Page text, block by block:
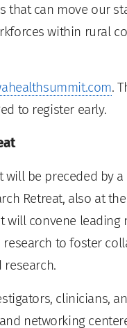
that can move our
within rural
.
to register early.
will be preceded by
Retreat, also at
will convene
to foster
clinicians,
networking